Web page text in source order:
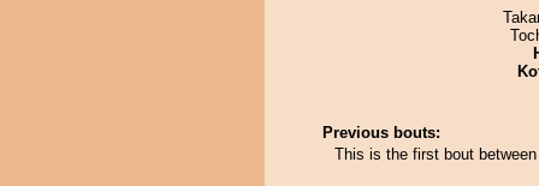
Previous bouts:
This is the first bout